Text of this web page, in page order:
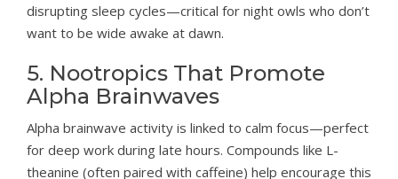
disrupting sleep cycles—critical for night owls who don’t
want to be wide awake at dawn.
5. Nootropics That Promote
Alpha Brainwaves
Alpha brainwave activity is linked to calm focus—perfect
for deep work during late hours. Compounds like L-
theanine (often paired with caffeine) help encourage this